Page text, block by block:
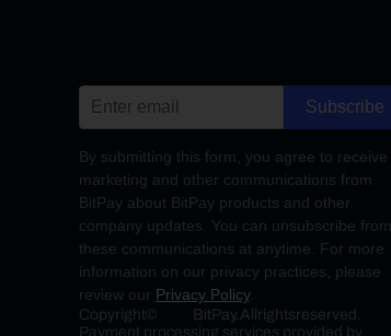
Subscribe
By submitting this form, you agree to receive
marketing and other communications from
BitPay about BitPay products and other
company updates. You can unsubscribe from
these communications at anytime. For more
information on our privacy practices, please
review our Privacy Policy.
Copyright © BitPay. All rightsreserved.
Payment processing services provided by